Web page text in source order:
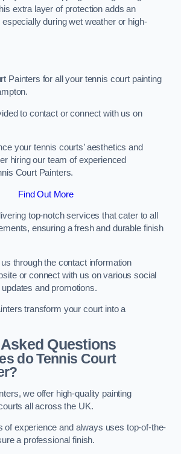
extra layer of protection adds an
during wet weather or high-
Painters for all your tennis court painting
to contact or connect with us on
your tennis courts’ aesthetics and
hiring our team of experienced
Court Painters.
Find Out More
top-notch services that cater to all
ensuring a fresh and durable finish
through the contact information
or connect with us on various social
and promotions.
transform your court into a
Questions
do Tennis Court
we offer high-quality painting
all across the UK.
of experience and always uses top-of-the-
a professional finish.